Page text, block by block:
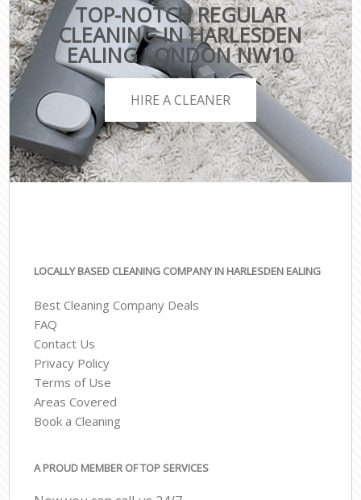
TOP-NOTCH REGULAR
CLEANING IN HARLESDEN
EALING LONDON NW10
HIRE A CLEANER
LOCALLY BASED CLEANING COMPANY IN HARLESDEN EALING
Best Cleaning Company Deals
FAQ
Contact Us
Privacy Policy
Terms of Use
Areas Covered
Book a Cleaning
A PROUD MEMBER OF TOP SERVICES